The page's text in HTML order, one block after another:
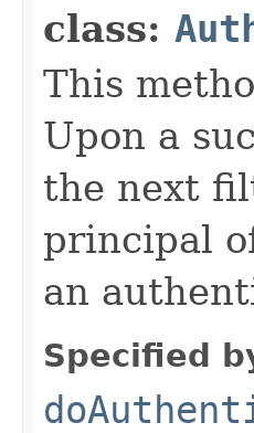
class:
This
Upon a
the next
principal
an
Specified